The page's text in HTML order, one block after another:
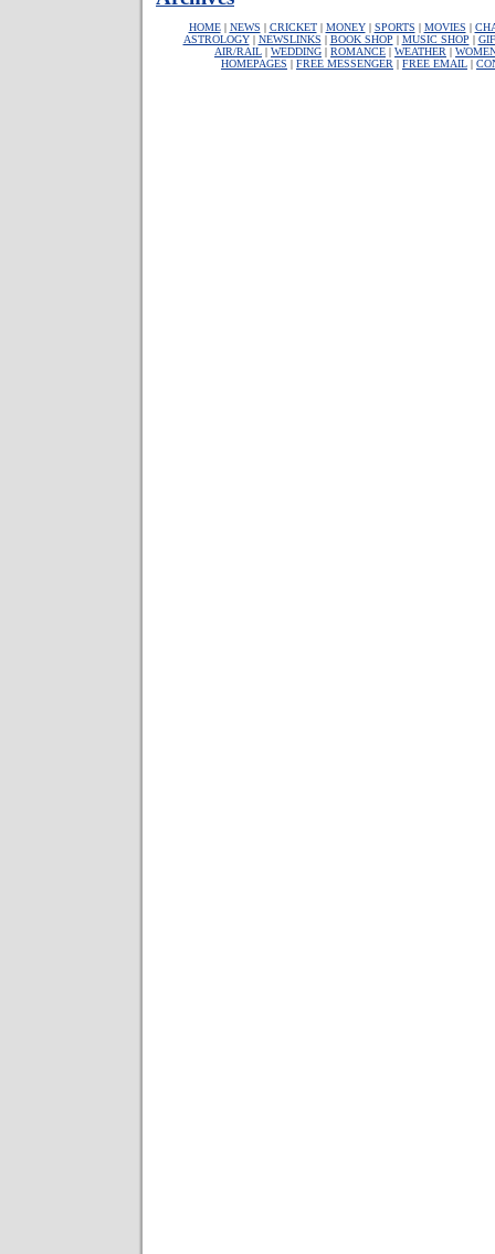
HOME| NEWS | CRICKET| MONEY| SPORTS | MOVIES |
ASTROLOGY| NEWSLINKS | BOOK SHOP | MUSIC SHOP |
AIR/RAIL | WEDDING | ROMANCE | WEATHER |
HOMEPAGES | FREE MESSENGER | FREE EMAIL |